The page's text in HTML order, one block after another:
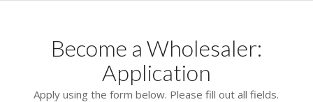
Become a Wholesaler:
Application
Apply using the form below. Please fill out all fields.